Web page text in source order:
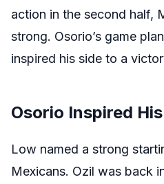
action in the second half,
strong. Osorio’s game
inspired his side to a
Osorio Inspired
Low named a strong
Mexicans. Ozil was back